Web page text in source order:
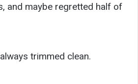
and maybe regretted half of
trimmed clean.